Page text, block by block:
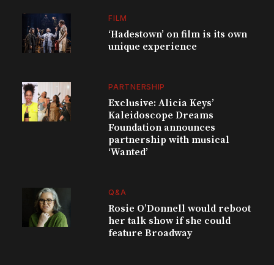
FILM
‘Hadestown’ on film is its own
unique experience
PARTNERSHIP
Exclusive: Alicia Keys’
Kaleidoscope Dreams
Foundation announces
partnership with musical
‘Wanted’
Q&A
Rosie O’Donnell would reboot
her talk show if she could
feature Broadway